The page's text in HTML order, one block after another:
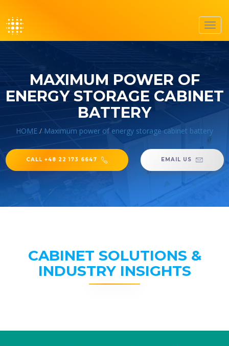
MAXIMUM POWER OF
ENERGY STORAGE CABINET
BATTERY
HOME / Maximum power of energy storage cabinet battery
CALL +48 22 173 6647 EMAIL US
CABINET SOLUTIONS &
INDUSTRY INSIGHTS